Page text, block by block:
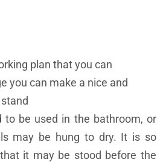
plan that you can
you can make a nice and
to be used in the bathroom, or
may be hung to dry. It is so
it may be stood before the